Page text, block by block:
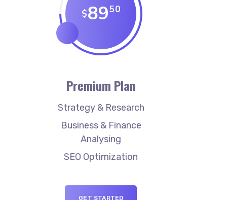
$8950
Premium Plan
Strategy & Research
Business & Finance
Analysing
SEO Optimization
GET STARTED